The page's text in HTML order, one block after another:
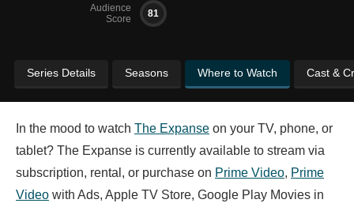
Audience
Score
81
Series Details Seasons Where to Watch Cast &
In the mood to watch The Expanse on your TV, phone, or
tablet? The Expanse is currently available to stream via
subscription, rental, or purchase on Prime Video, Prime
Video with Ads, Apple TV Store, Google Play Movies in